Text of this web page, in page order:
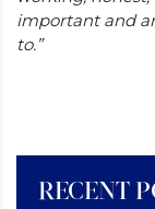
important and
to.”
RECENT